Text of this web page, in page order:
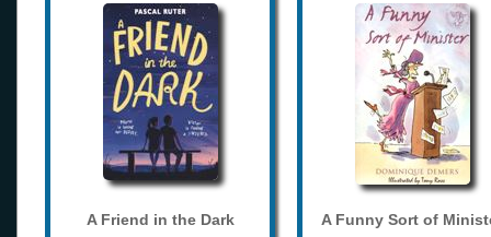
A Friend in the Dark A Funny Sort of